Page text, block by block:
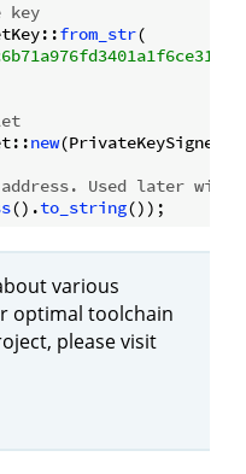
key
from_str(
new(PrivateKeySigner::
Used later with
().to_string
various
optimal toolchain
please visit